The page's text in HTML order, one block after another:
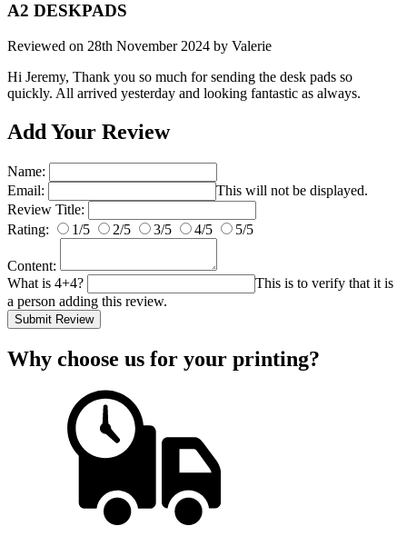
A2 DESKPADS
Reviewed on 28th November 2024 by Valerie
Hi Jeremy, Thank you so much for sending the desk pads so
quickly. All arrived yesterday and looking fantastic as always.
Add Your Review
Name:
Email:
This will not be displayed.
Review Title:
Rating:
1/5 2/5 3/5 4/5 5/5
Content:
What is 4+4?
This is to verify that it is
a person adding this review.
Submit Review
Why choose us for your printing?